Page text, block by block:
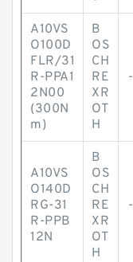
A10VS
O100D
FLR/31
R-PPA1
2N00
(300N
m)
B
OS
CH
RE
XR
OT
H
-
A10VS
O140D
RG-31
R-PPB
12N
B
OS
CH
RE
XR
OT
H
-